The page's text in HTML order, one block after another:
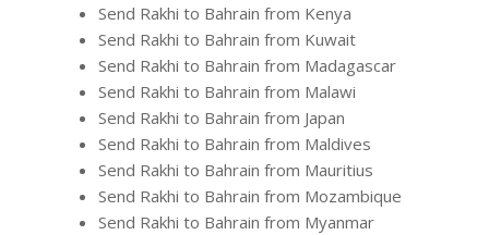
Send Rakhi to Bahrain from Kenya
Send Rakhi to Bahrain from Kuwait
Send Rakhi to Bahrain from Madagascar
Send Rakhi to Bahrain from Malawi
Send Rakhi to Bahrain from Japan
Send Rakhi to Bahrain from Maldives
Send Rakhi to Bahrain from Mauritius
Send Rakhi to Bahrain from Mozambique
Send Rakhi to Bahrain from Myanmar